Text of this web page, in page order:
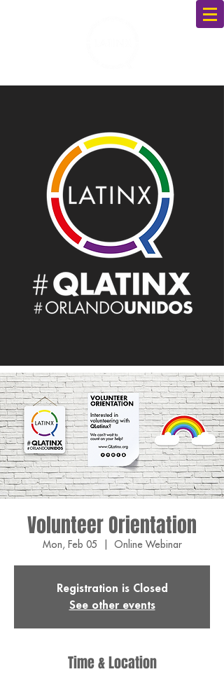
Volunteer Orientation
Mon, Feb 05 Online Webinar
Registration is Closed
See other events
Time & Location